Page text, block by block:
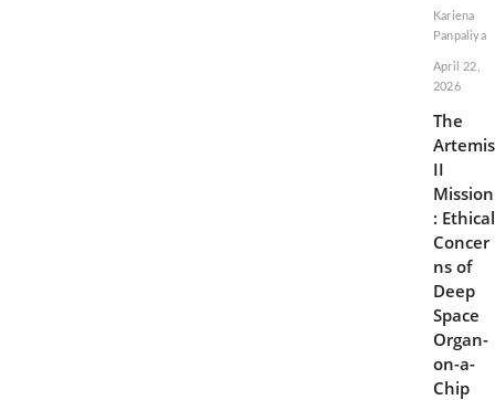
Kariena
Panpaliya
April 22,
2026
The
Artemis
II
Mission
: Ethical
Concer
ns of
Deep
Space
Organ-
on-a-
Chip